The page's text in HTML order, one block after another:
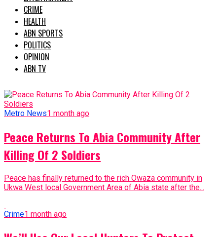
CRIME
HEALTH
ABN SPORTS
POLITICS
OPINION
ABN TV
Metro News1 month ago
Peace Returns To Abia Community After
Killing Of 2 Soldiers
Peace has finally returned to the rich Owaza community in
Ukwa West local Government Area of Abia state after the...
Crime1 month ago